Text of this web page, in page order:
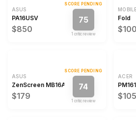
ASUS
PA16USV
$850
SCORE PENDING
75
1 critic review
Fold
$100
ASUS
ZenScreen MB16ACV
$179
SCORE PENDING
74
1 critic review
ACER
$105